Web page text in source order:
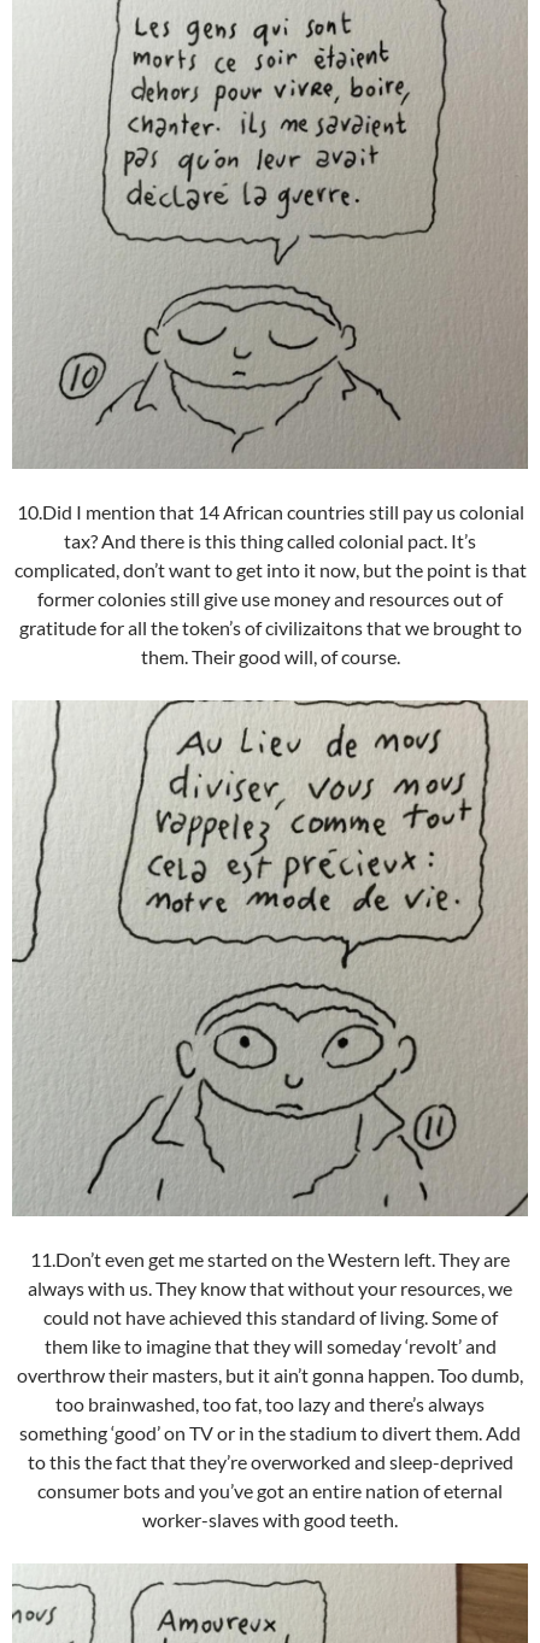
10.Did I mention that 14 African countries still pay us colonial
tax? And there is this thing called colonial pact. It’s
complicated, don’t want to get into it now, but the point is that
former colonies still give use money and resources out of
gratitude for all the token’s of civilizaitons that we brought to
them. Their good will, of course.
11.Don’t even get me started on the Western left. They are
always with us. They know that without your resources, we
could not have achieved this standard of living. Some of
them like to imagine that they will someday ‘revolt’ and
overthrow their masters, but it ain’t gonna happen. Too dumb,
too brainwashed, too fat, too lazy and there’s always
something ‘good’ on TV or in the stadium to divert them. Add
to this the fact that they’re overworked and sleep-deprived
consumer bots and you’ve got an entire nation of eternal
worker-slaves with good teeth.